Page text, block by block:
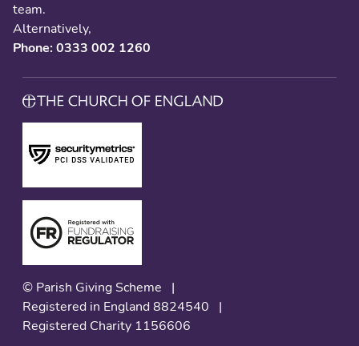
team.
Alternatively,
Phone: 0333 002 1260
© Parish Giving Scheme
|
Registered in England 8824540
|
Registered Charity 1156606